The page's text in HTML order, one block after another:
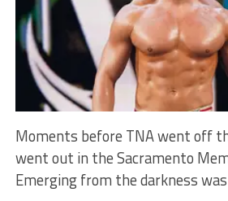
Moments before TNA went off
went out in the Sacramento
Emerging from the darkness